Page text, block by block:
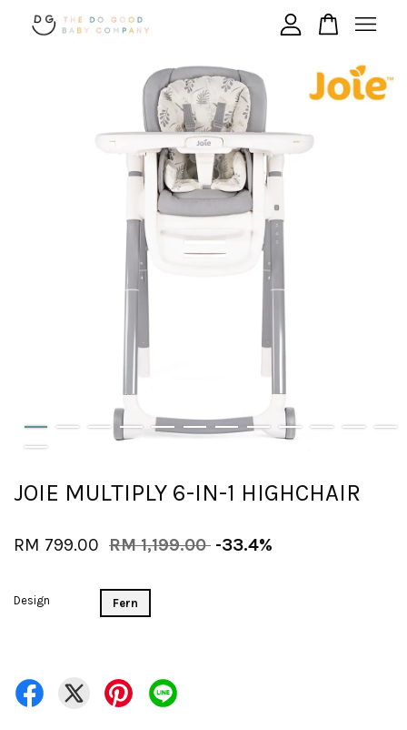
JOIE MULTIPLY 6-IN-1 HIGHCHAIR
RM 799.00 RM 1,199.00 -33.4%
Design Fern
Your cart is currently empty.
CONTINUE SHOPPING